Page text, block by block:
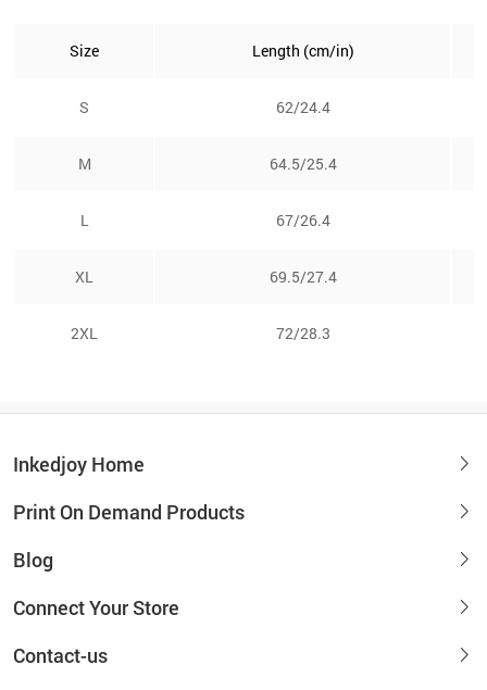
Size Length (cm/in)
S 62/24.4
M 64.5/25.4
L 67/26.4
XL 69.5/27.4
2XL 72/28.3
Inkedjoy Home
Print On Demand Products
Blog
Connect Your Store
Contact-us